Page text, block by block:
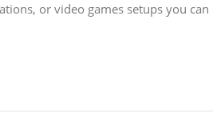
or video games setups you can